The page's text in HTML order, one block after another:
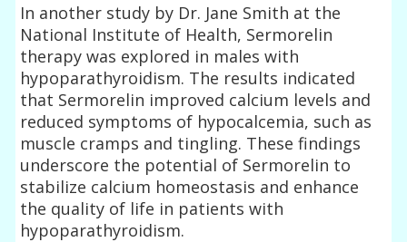
In another study by Dr. Jane Smith at the
National Institute of Health, Sermorelin
therapy was explored in males with
hypoparathyroidism. The results indicated
that Sermorelin improved calcium levels and
reduced symptoms of hypocalcemia, such as
muscle cramps and tingling. These findings
underscore the potential of Sermorelin to
stabilize calcium homeostasis and enhance
the quality of life in patients with
hypoparathyroidism.